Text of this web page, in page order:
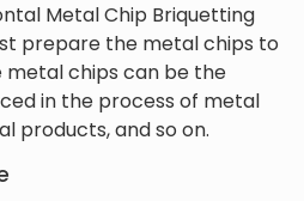
Metal Chip Briquetting
prepare the metal chips to
metal chips can be the
in the process of metal
products, and so on.